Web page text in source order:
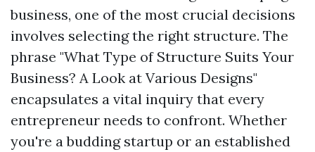
business, one of the most crucial decisions
involves selecting the right structure. The
phrase "What Type of Structure Suits Your
Business? A Look at Various Designs"
encapsulates a vital inquiry that every
entrepreneur needs to confront. Whether
you're a budding startup or an established